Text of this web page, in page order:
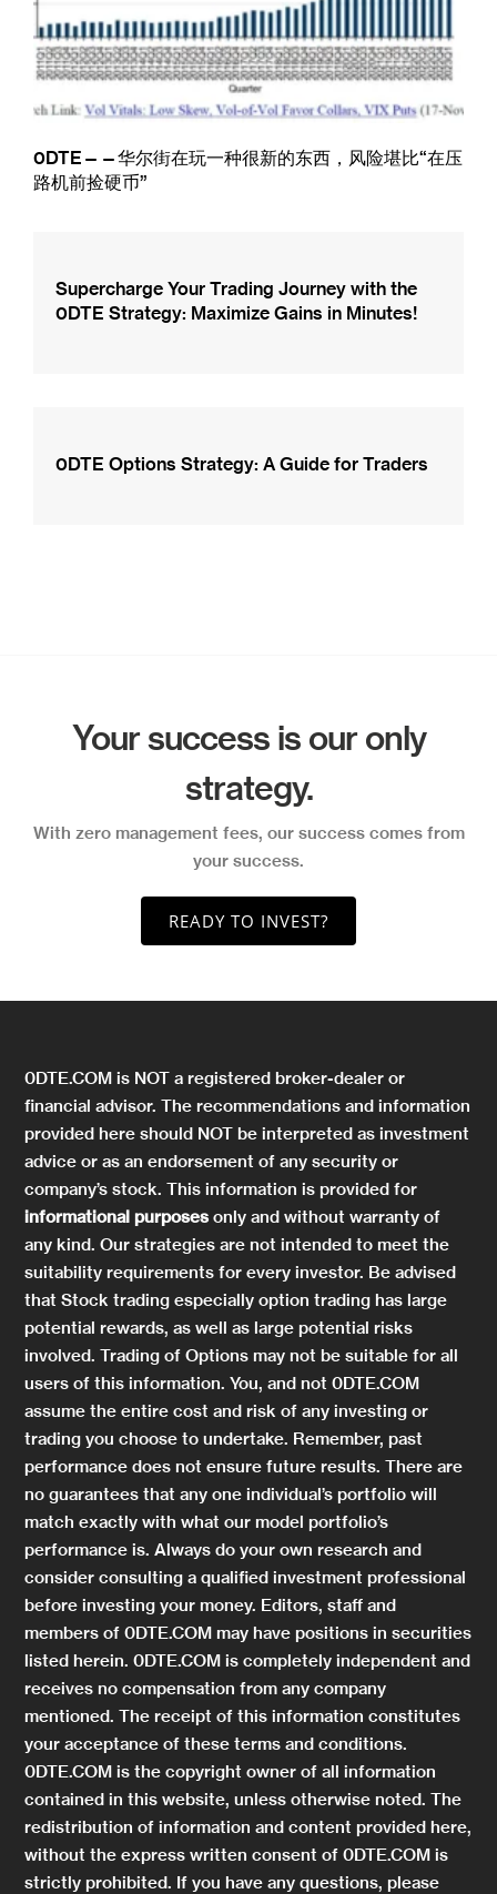
0DTE——华尔街在玩一种很新的东西，风险堪比“在压
路机前捡硬币”
Supercharge Your Trading Journey with the
0DTE Strategy: Maximize Gains in Minutes!
0DTE Options Strategy: A Guide for Traders
Your success is our only
strategy.
With zero management fees, our success comes from
your success.
READY TO INVEST?
0DTE.COM is NOT a registered broker-dealer or
financial advisor. The recommendations and information
provided here should NOT be interpreted as investment
advice or as an endorsement of any security or
company’s stock. This information is provided for
informational purposes only and without warranty of
any kind. Our strategies are not intended to meet the
suitability requirements for every investor. Be advised
that Stock trading especially option trading has large
potential rewards, as well as large potential risks
involved. Trading of Options may not be suitable for all
users of this information. You, and not 0DTE.COM
assume the entire cost and risk of any investing or
trading you choose to undertake. Remember, past
performance does not ensure future results. There are
no guarantees that any one individual’s portfolio will
match exactly with what our model portfolio’s
performance is. Always do your own research and
consider consulting a qualified investment professional
before investing your money. Editors, staff and
members of 0DTE.COM may have positions in securities
listed herein. 0DTE.COM is completely independent and
receives no compensation from any company
mentioned. The receipt of this information constitutes
your acceptance of these terms and conditions.
0DTE.COM is the copyright owner of all information
contained in this website, unless otherwise noted. The
redistribution of information and content provided here,
without the express written consent of 0DTE.COM is
strictly prohibited. If you have any questions, please